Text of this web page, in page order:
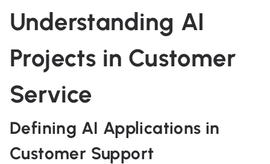
Understanding AI
Projects in Customer
Service
Defining AI Applications in
Customer Support